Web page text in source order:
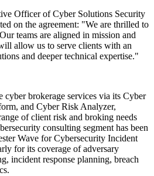
Officer of Cyber Solutions Security
on the agreement: "We are thrilled to
teams are aligned in mission and
allow us to serve clients with an
and deeper technical expertise."
brokerage services via its Cyber
and Cyber Risk Analyzer,
of client risk and broking needs
consulting segment has been
Wave for Cybersecurity Incident
for its coverage of adversary
incident response planning, breach